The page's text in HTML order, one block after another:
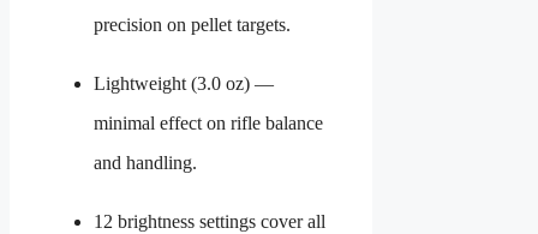
precision on pellet targets.
Lightweight (3.0 oz) —
minimal effect on rifle balance
and handling.
12 brightness settings cover all